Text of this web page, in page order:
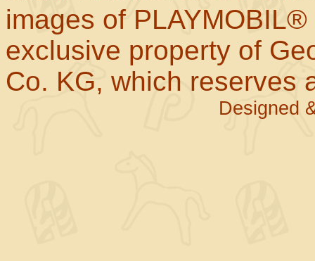
images of
exclusive property of
Co. KG, which reserves
Designed